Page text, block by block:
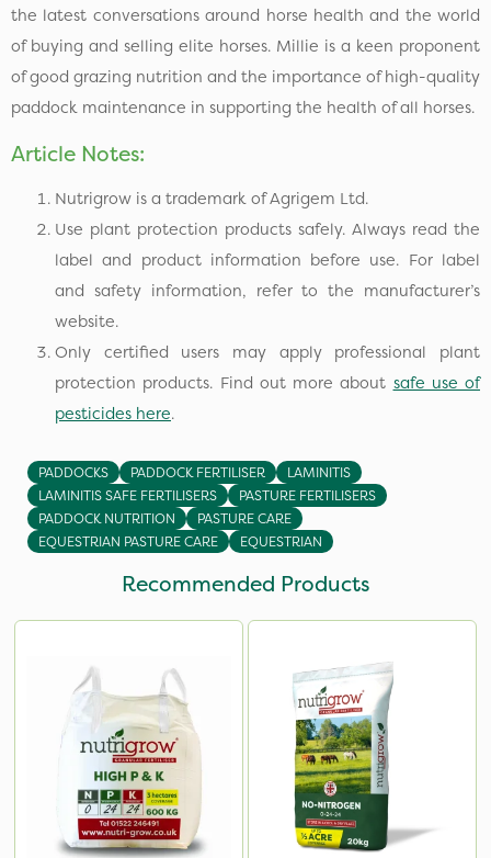
the latest conversations around horse health and the world
of buying and selling elite horses. Millie is a keen proponent
of good grazing nutrition and the importance of high-quality
paddock maintenance in supporting the health of all horses.
Article Notes:
Nutrigrow is a trademark of Agrigem Ltd.
Use plant protection products safely. Always read the
label and product information before use. For label
and safety information, refer to the manufacturer’s
website.
Only certified users may apply professional plant
protection products. Find out more about safe use of
pesticides here.
PADDOCKS PADDOCK FERTILISER
LAMINITIS
LAMINITIS SAFE FERTILISERS
PASTURE FERTILISERS
PADDOCK NUTRITION
PASTURE CARE
EQUESTRIAN PASTURE CARE
EQUESTRIAN
Recommended Products